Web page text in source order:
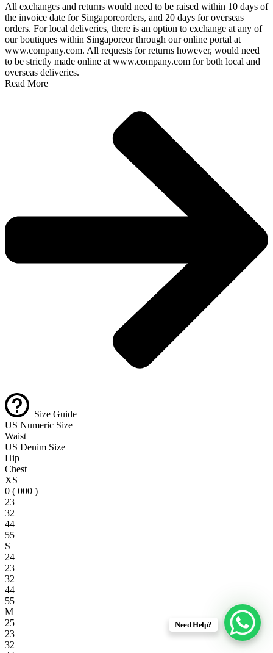
All exchanges and returns would need to be raised within 10 days of
the invoice date for Singaporeorders, and 20 days for overseas
orders. For local deliveries, there is an option to exchange at any of
our boutiques within Singaporeor through our online portal at
www.company.com. All requests for returns however, would need
to be strictly made online at www.company.com for both local and
overseas deliveries.
Read More
Size Guide
US Numeric Size
Waist
US Denim Size
Hip
Chest
XS
0 ( 000 )
23
32
44
55
S
24
23
32
44
55
M
25
23
32
Need Help?